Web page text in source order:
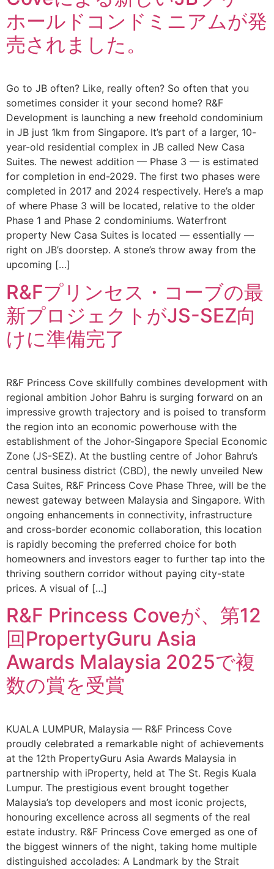
ホールドコンドミニアムが発
売されました。
Go to JB often? Like, really often? So often that you
sometimes consider it your second home? R&F
Development is launching a new freehold condominium
in JB just 1km from Singapore. It’s part of a larger, 10-
year-old residential complex in JB called New Casa
Suites. The newest addition — Phase 3 — is estimated
for completion in end-2029. The first two phases were
completed in 2017 and 2024 respectively. Here’s a map
of where Phase 3 will be located, relative to the older
Phase 1 and Phase 2 condominiums. Waterfront
property New Casa Suites is located — essentially —
right on JB’s doorstep. A stone’s throw away from the
upcoming […]
R&Fプリンセス・コーブの最
新プロジェクトがJS-SEZ向
けに準備完了
R&F Princess Cove skillfully combines development with
regional ambition Johor Bahru is surging forward on an
impressive growth trajectory and is poised to transform
the region into an economic powerhouse with the
establishment of the Johor-Singapore Special Economic
Zone (JS-SEZ). At the bustling centre of Johor Bahru’s
central business district (CBD), the newly unveiled New
Casa Suites, R&F Princess Cove Phase Three, will be the
newest gateway between Malaysia and Singapore. With
ongoing enhancements in connectivity, infrastructure
and cross-border economic collaboration, this location
is rapidly becoming the preferred choice for both
homeowners and investors eager to further tap into the
thriving southern corridor without paying city-state
prices. A visual of […]
R&F Princess Coveが、第12
回PropertyGuru Asia
Awards Malaysia 2025で複
数の賞を受賞
KUALA LUMPUR, Malaysia — R&F Princess Cove
proudly celebrated a remarkable night of achievements
at the 12th PropertyGuru Asia Awards Malaysia in
partnership with iProperty, held at The St. Regis Kuala
Lumpur. The prestigious event brought together
Malaysia’s top developers and most iconic projects,
honouring excellence across all segments of the real
estate industry. R&F Princess Cove emerged as one of
the biggest winners of the night, taking home multiple
distinguished accolades: A Landmark by the Strait